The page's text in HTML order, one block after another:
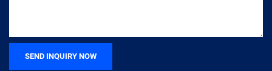
SEND INQUIRY NOW